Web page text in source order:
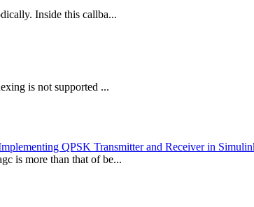
Inside this callba...
is not supported ...
QPSK Transmitter and Receiver in
is more than that of be...